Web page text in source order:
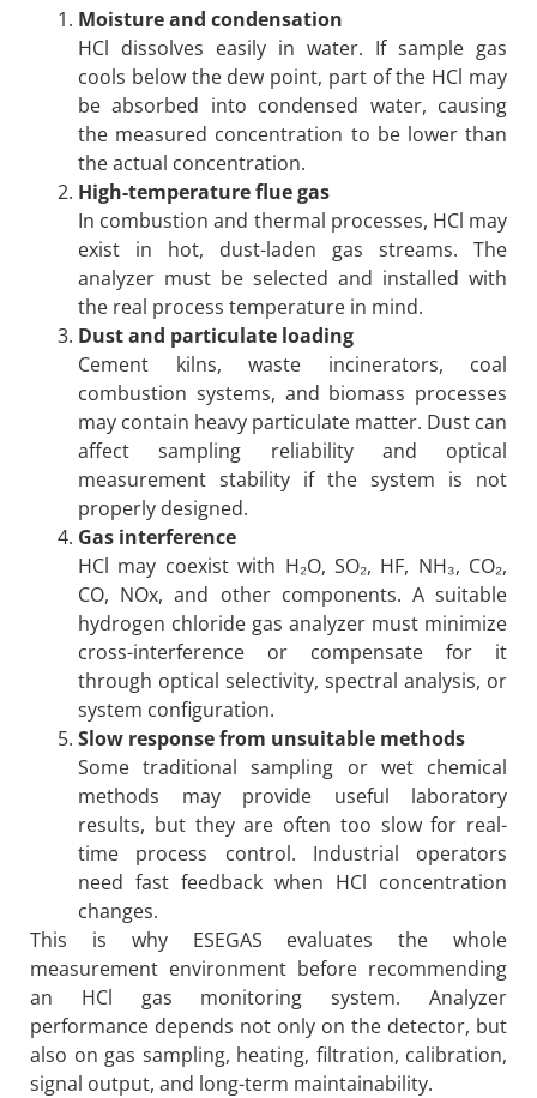
Moisture and condensation
HCl dissolves easily in water. If sample gas
cools below the dew point, part of the HCl may
be absorbed into condensed water, causing
the measured concentration to be lower than
the actual concentration.
High-temperature flue gas
In combustion and thermal processes, HCl may
exist in hot, dust-laden gas streams. The
analyzer must be selected and installed with
the real process temperature in mind.
Dust and particulate loading
Cement kilns, waste incinerators, coal
combustion systems, and biomass processes
may contain heavy particulate matter. Dust can
affect sampling reliability and optical
measurement stability if the system is not
properly designed.
Gas interference
HCl may coexist with H₂O, SO₂, HF, NH₃, CO₂,
CO, NOx, and other components. A suitable
hydrogen chloride gas analyzer must minimize
cross-interference or compensate for it
through optical selectivity, spectral analysis, or
system configuration.
Slow response from unsuitable methods
Some traditional sampling or wet chemical
methods may provide useful laboratory
results, but they are often too slow for real-
time process control. Industrial operators
need fast feedback when HCl concentration
changes.
This is why ESEGAS evaluates the whole
measurement environment before recommending
an HCl gas monitoring system. Analyzer
performance depends not only on the detector, but
also on gas sampling, heating, filtration, calibration,
signal output, and long-term maintainability.